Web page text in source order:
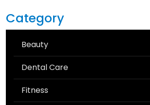
Category
Beauty
Dental Care
Fitness